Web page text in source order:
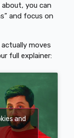
about, you can
and focus on
moves
full explainer:
and